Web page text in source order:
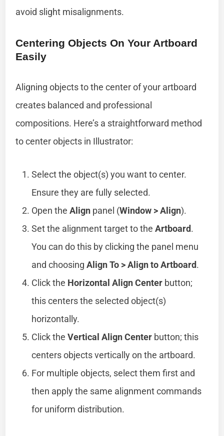
avoid slight misalignments.
Centering Objects On Your Artboard
Easily
Aligning objects to the center of your artboard
creates balanced and professional
compositions. Here’s a straightforward method
to center objects in Illustrator:
Select the object(s) you want to center.
Ensure they are fully selected.
Open theAlign panel (Window > Align).
Set the alignment target to theArtboard.
You can do this by clicking the panel menu
and choosingAlign To > Align to Artboard.
Click the Horizontal Align Center button;
this centers the selected object(s)
horizontally.
Click theVertical Align Center button; this
centers objects vertically on the artboard.
For multiple objects, select them first and
then apply the same alignment commands
for uniform distribution.